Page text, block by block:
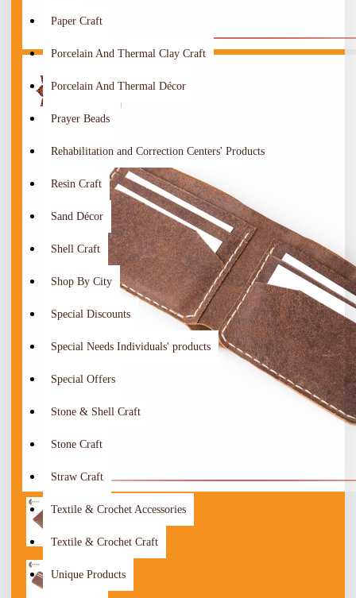
Paper Craft
Porcelain And Thermal Clay Craft
Porcelain And Thermal Décor
Prayer Beads
Rehabilitation and Correction Centers' Products
Resin Craft
Sand Décor
Shell Craft
Shop By City
Special Discounts
Special Needs Individuals' products
Special Offers
Stone & Shell Craft
Stone Craft
Straw Craft
Textile & Crochet Accessories
Textile & Crochet Craft
Unique Products